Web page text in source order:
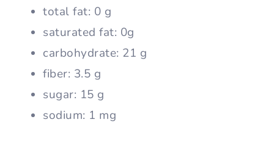
total fat: 0 g
saturated fat: 0g
carbohydrate: 21 g
fiber: 3.5 g
sugar: 15 g
sodium: 1 mg